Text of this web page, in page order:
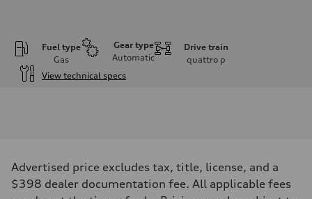
Fuel type
Gas
Gear type
Automatic
Drive train
quattro p
View technical specs
362 hp HP
Max. torque
406 lb-ft@rpm
Advertised price excludes tax, title, license, and a
$398 dealer documentation fee. All applicable fees